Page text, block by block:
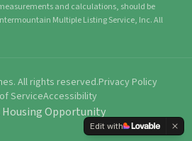
and calculations, should be
Multiple Listing Service, Inc. All
All rights reserved.Privacy Policy
ServiceAccessibility
Edit with